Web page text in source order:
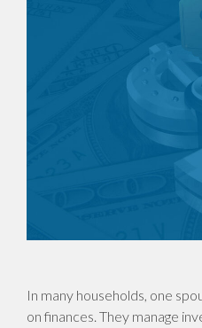
In many households, one
on finances. They manage